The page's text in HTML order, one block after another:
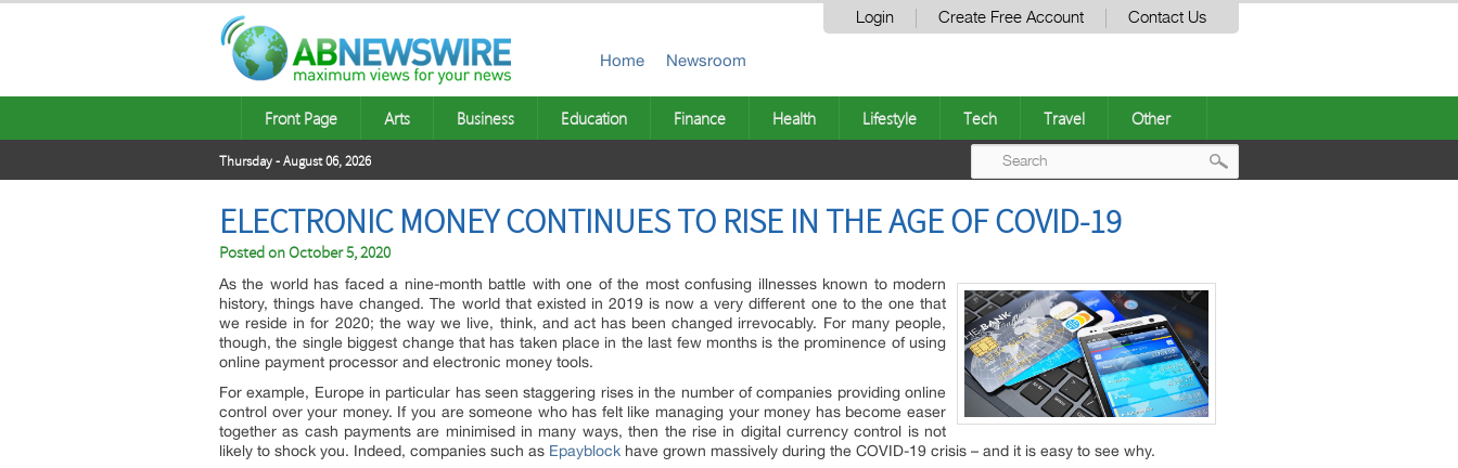
Login Create Free Account Contact Us
Home Newsroom
Front Page Arts Business Education Finance Health Lifestyle Tech Travel Other
Thursday - August 06, 2026
ELECTRONIC MONEY CONTINUES TO RISE IN THE AGE OF COVID-19
Posted onOctober 5, 2020
As the world has faced a nine-month battle with one of the most confusing illnesses known to modern
history, things have changed. The world that existed in 2019 is now a very different one to the one that
we reside in for 2020; the way we live, think, and act has been changed irrevocably. For many people,
though, the single biggest change that has taken place in the last few months is the prominence of using
online payment processor and electronic money tools.
For example, Europe in particular has seen staggering rises in the number of companies providing online
control over your money. If you are someone who has felt like managing your money has become easer
together as cash payments are minimised in many ways, then the rise in digital currency control is not
likely to shock you. Indeed, companies such as Epayblock have grown massively during the COVID-19 crisis – and it is easy to see why.